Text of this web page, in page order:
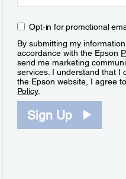
Opt-in for promotional
By submitting my
accordance with the Epson
send me marketing
services. I understand that I
the Epson website, I agree
Policy.
Sign Up